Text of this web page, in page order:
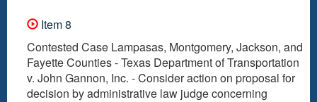
Item 8
Contested Case Lampasas, Montgomery, Jackson, and
Fayette Counties - Texas Department of Transportation
v. John Gannon, Inc. - Consider action on proposal for
decision by administrative law judge concerning